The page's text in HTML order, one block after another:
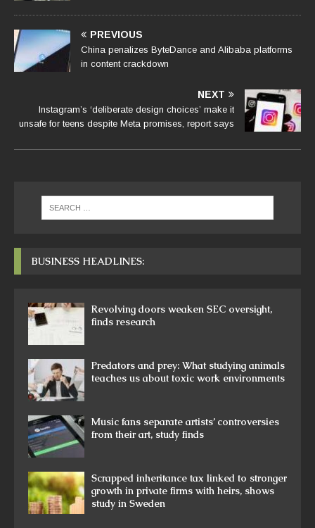
PREVIOUS
China penalizes ByteDance and Alibaba platforms
in content crackdown
NEXT
Instagram’s ‘deliberate design choices’ make it
unsafe for teens despite Meta promises, report says
BUSINESS HEADLINES:
Revolving doors weaken SEC oversight,
finds research
Predators and prey: What studying animals
teaches us about toxic work environments
Music fans separate artists’ controversies
from their art, study finds
Scrapped inheritance tax linked to stronger
growth in private firms with heirs, shows
study in Sweden